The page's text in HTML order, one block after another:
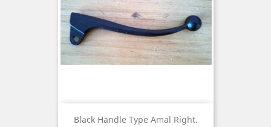
Black Handle Type Amal Right.